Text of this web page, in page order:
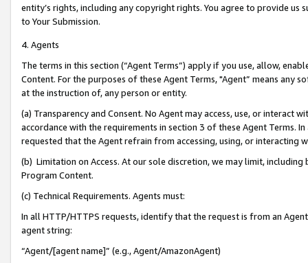
entity’s rights, including any copyright rights. You agree to provide us
to Your Submission.
4. Agents
The terms in this section (“Agent Terms”) apply if you use, allow,
Content. For the purposes of these Agent Terms, "Agent” means
at the instruction of, any person or entity.
(a) Transparency and Consent. No Agent may access, use, or
accordance with the requirements in section 3 of these Agent Terms.
requested that the Agent refrain from accessing, using, or interacting
(b) Limitation on Access. At our sole discretion, we may limit,
Program Content.
(c) Technical Requirements. Agents must:
In all HTTP/HTTPS requests, identify that the request is from an
agent string:
“Agent/[agent name]” (e.g., Agent/AmazonAgent)